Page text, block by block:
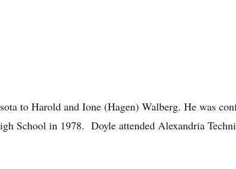
to Harold and Ione (Hagen) Walberg. He was
School in 1978. Doyle attended Alexandria